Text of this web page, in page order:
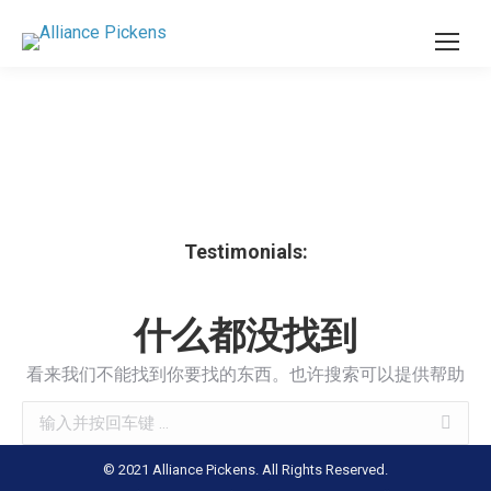
Testimonials:
什么都没找到
看来我们不能找到你要找的东西。也许搜索可以提供帮助
Search:
© 2021 Alliance Pickens. All Rights Reserved.